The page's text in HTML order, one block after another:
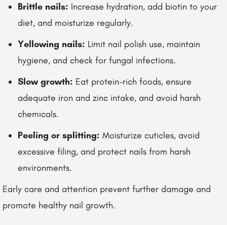
Brittle nails: Increase hydration, add biotin to your
diet, and moisturize regularly.
Yellowing nails: Limit nail polish use, maintain
hygiene, and check for fungal infections.
Slow growth: Eat protein-rich foods, ensure
adequate iron and zinc intake, and avoid harsh
chemicals.
Peeling or splitting: Moisturize cuticles, avoid
excessive filing, and protect nails from harsh
environments.
Early care and attention prevent further damage and
promote healthy nail growth.